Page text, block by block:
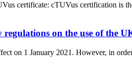
certificate: cTUVus certification is
regulations on the use of the
on 1 January 2021. However, in